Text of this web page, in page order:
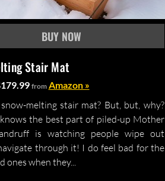
Stair Mat
from Amazon »
melting stair mat? But, but, why?
the best part of piled-up Mother
is watching people wipe out
through it! I do feel bad for the
ones when they...